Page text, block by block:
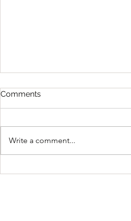
Comments
Write a comment...